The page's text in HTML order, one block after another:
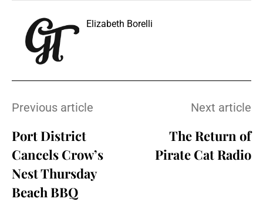
Elizabeth Borelli
Previous article
Port District
Cancels Crow’s
Nest Thursday
Beach BBQ
Next article
The Return of
Pirate Cat Radio